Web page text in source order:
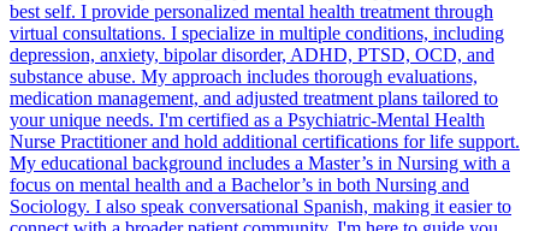
best self. I provide personalized mental health treatment through
virtual consultations. I specialize in multiple conditions, including
depression, anxiety, bipolar disorder, ADHD, PTSD, OCD, and
substance abuse. My approach includes thorough evaluations,
medication management, and adjusted treatment plans tailored to
your unique needs. I'm certified as a Psychiatric-Mental Health
Nurse Practitioner and hold additional certifications for life support.
My educational background includes a Master’s in Nursing with a
focus on mental health and a Bachelor’s in both Nursing and
Sociology. I also speak conversational Spanish, making it easier to